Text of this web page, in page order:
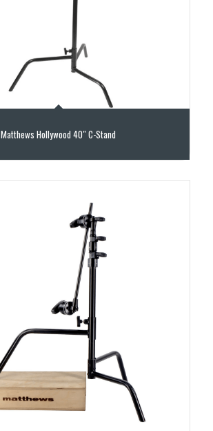
Matthews Hollywood 40″ C-Stand